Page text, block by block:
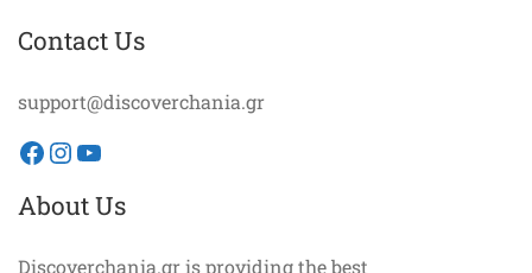
Contact Us
support@discoverchania.gr
Facebook
Instagram
YouTube
About Us
Discoverchania.gr is providing the best